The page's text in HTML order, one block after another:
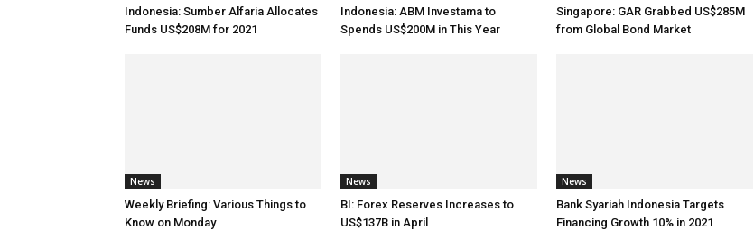
Indonesia: Sumber Alfaria Allocates
Funds US$208M for 2021
Indonesia: ABM Investama to
Spends US$200M in This Year
Singapore: GAR Grabbed US$285M
from Global Bond Market
News
Weekly Briefing: Various Things to
Know on Monday
News
BI: Forex Reserves Increases to
US$137B in April
News
Bank Syariah Indonesia Targets
Financing Growth 10% in 2021